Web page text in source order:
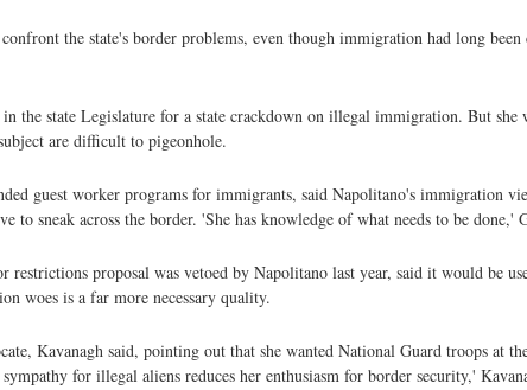
the state's border problems, even though immigration had long been
the state Legislature for a state crackdown on illegal immigration. But
are difficult to pigeonhole.
guest worker programs for immigrants, said Napolitano's immigration
sneak across the border. 'She has knowledge of what needs to be done,'
proposal was vetoed by Napolitano last year, said it would be
woes is a far more necessary quality.
Kavanagh said, pointing out that she wanted National Guard troops at
for illegal aliens reduces her enthusiasm for border security,'